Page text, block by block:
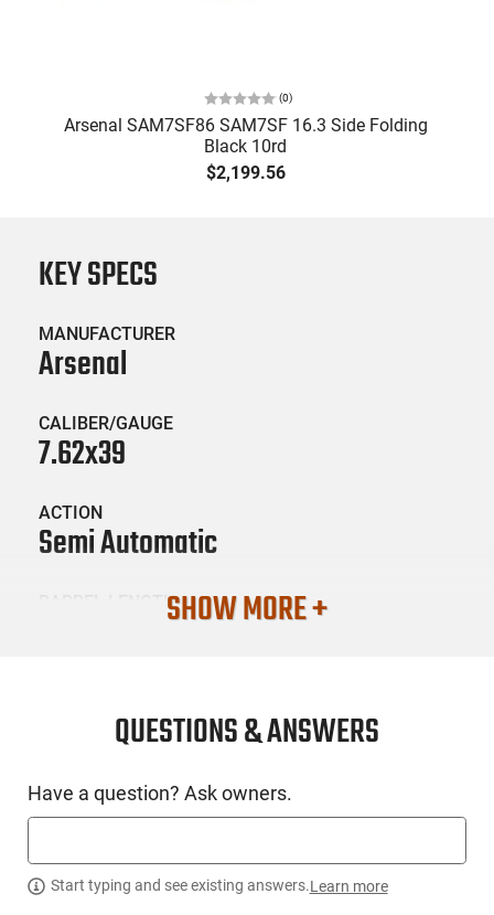
(0)
Arsenal SAM7SF86 SAM7SF 16.3 Side Folding
Black 10rd
$2,199.56
PRODUCT DESCRIPTION
KEY SPECS
MANUFACTURER
Arsenal
CALIBER/GAUGE
7.62x39
ACTION
Semi Automatic
BARREL LENGTH
SKU #
LNG-ARS-SAM7SF86PM
SHOW MORE +
QUESTIONS & ANSWERS
Have a question? Ask owners.
Start typing and see existing answers.Learn more